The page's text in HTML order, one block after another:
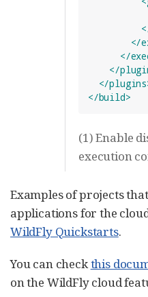
</
</
</
</
</build>
(1) Enable
execution
Examples of projects
applications for the
WildFly Quickstarts.
You can checkthis
on the WildFly cloud